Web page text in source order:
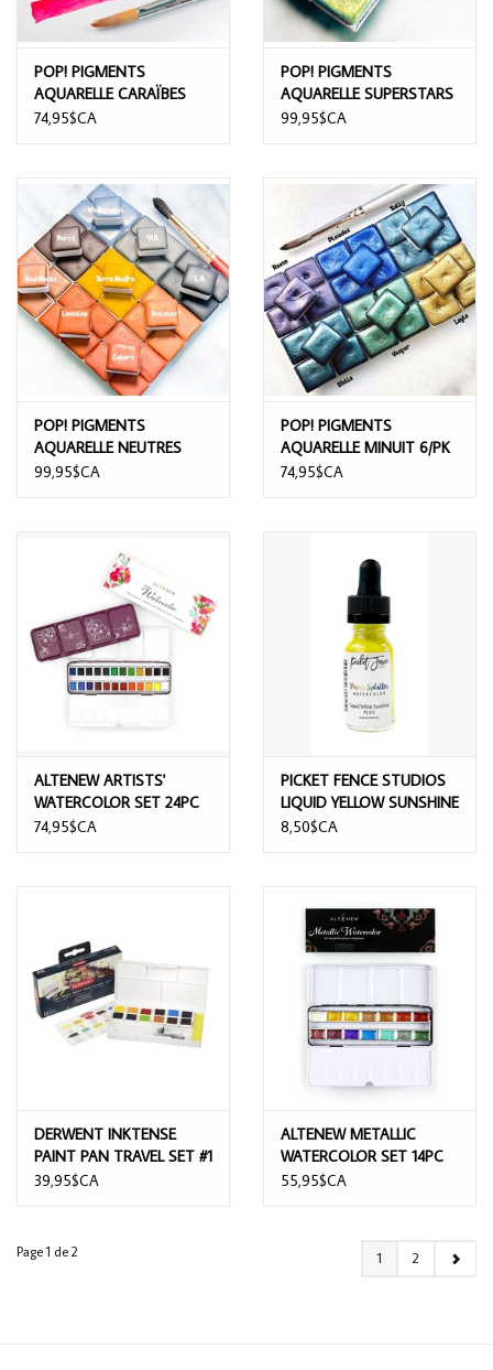
POP! PIGMENTS
AQUARELLE CARAÏBES
7/PK
74,95$CA
POP! PIGMENTS
AQUARELLE SUPERSTARS
8/PK
99,95$CA
POP! PIGMENTS
AQUARELLE NEUTRES
9/PK
99,95$CA
POP! PIGMENTS
AQUARELLE MINUIT 6/PK
74,95$CA
ALTENEW ARTISTS'
WATERCOLOR SET 24PC
74,95$CA
PICKET FENCE STUDIOS
LIQUID YELLOW SUNSHINE
PAPER SPLATER
8,50$CA
DERWENT INKTENSE
PAINT PAN TRAVEL SET #1
39,95$CA
ALTENEW METALLIC
WATERCOLOR SET 14PC
55,95$CA
Page 1 de 2 1 2